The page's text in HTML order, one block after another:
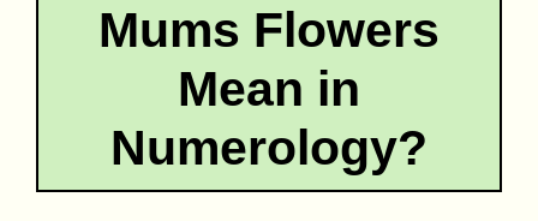
Mums Flowers
Mean in
Numerology?